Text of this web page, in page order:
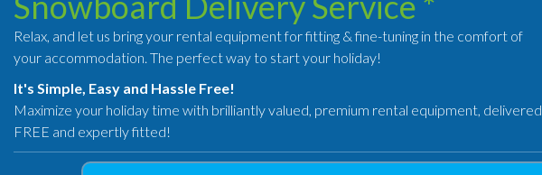
Relax, and let us bring your rental equipment for fitting & fine-tuning in the comfort of
your accommodation. The perfect way to start your holiday!
It's Simple, Easy and Hassle Free!
Maximize your holiday time with brilliantly valued, premium rental equipment, delivered
FREE and expertly fitted!